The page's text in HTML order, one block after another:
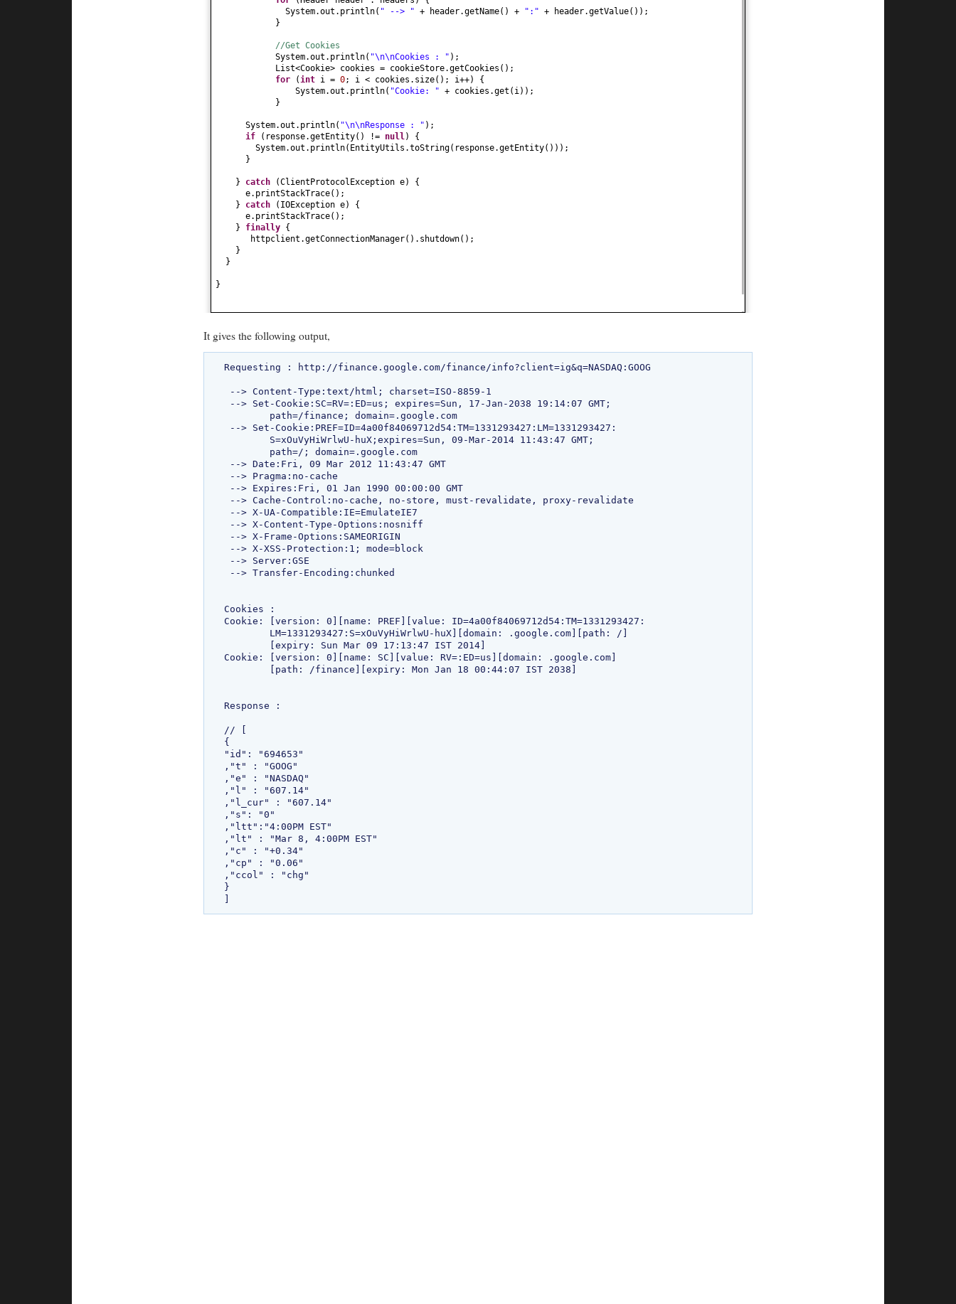
System.out.println( " --> " + header.getName() + ":" + header.getValue()) ;
}
//Get Cookies
System.out.println( "\n\nCookies : " ) ;
List<Cookie> cookies = cookieStore.getCookies () ;
for
(int i = 0; i < cookies.size() ; i++) {
System.out.println( "Cookie: " + cookies.get ( i)) ;
}
System.out.println( "\n\nResponse : " ) ;
if
( response.getEntity() != null) {
System.out.println( EntityUtils.toString( response.getEntity())) ;
}
} catch (ClientProtocolException e) {
e.printStackTrace() ;
} catch ( IOException e) {
e.printStackTrace() ;
} finally {
httpclient.getConnectionManager() .shutdown() ;
}
}
}
It gives the following output,
Requesting : http://finance.google.com/finance/info?client=ig&q=NASDAQ:GOOG
Cookies :
Cookie: [version: 0][name: PREF][value: ID=4a00f84069712d54:TM=1331293427:
Cookie: [version: 0][name: SC][value: RV=:ED=us][domain: .google.com]
Response :
// [
{
"id": "694653"
,"t" : "GOOG"
,"e" : "NASDAQ"
,"l" : "607.14"
,"l_cur" : "607.14"
,"s": "0"
,"ltt":"4:00PM EST"
,"lt" : "Mar 8, 4:00PM EST"
,"c" : "+0.34"
,"cp" : "0.06"
,"ccol" : "chg"
}